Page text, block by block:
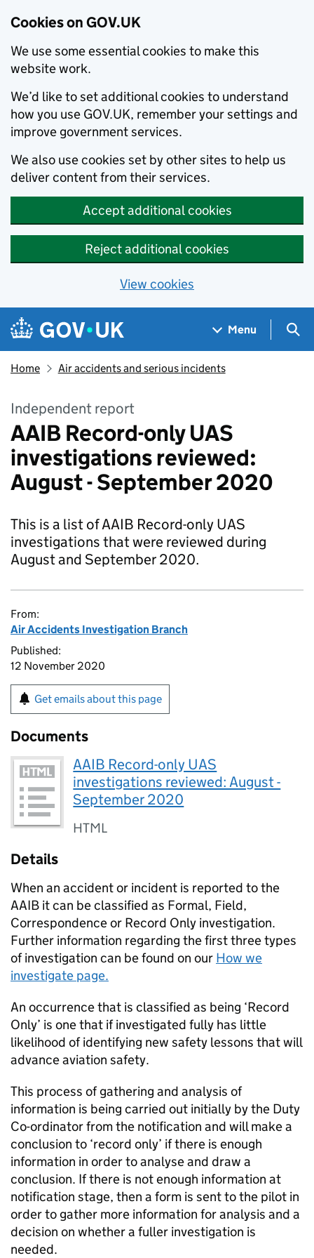
Cookies on GOV.UK
We use some essential cookies to make this
website work.
We’d like to set additional cookies to understand
how you use GOV.UK, remember your settings and
improve government services.
We also use cookies set by other sites to help us
deliver content from their services.
Accept additional cookies
Reject additional cookies
View cookies
Skip to main content
Navigation menu
Menu
Home Air accidents and serious incidents
Independent report
AAIB Record-only UAS
investigations reviewed:
August - September 2020
This is a list of AAIB Record-only UAS
investigations that were reviewed during
August and September 2020.
From:
Air Accidents Investigation Branch
Published:
12 November 2020
Get emails about this page
Documents
AAIB Record-only UAS
investigations reviewed: August -
September 2020
HTML
Details
When an accident or incident is reported to the
AAIB it can be classified as Formal, Field,
Correspondence or Record Only investigation.
Further information regarding the first three types
of investigation can be found on our How we
investigate page.
An occurrence that is classified as being ‘Record
Only’ is one that if investigated fully has little
likelihood of identifying new safety lessons that will
advance aviation safety.
This process of gathering and analysis of
information is being carried out initially by the Duty
Co-ordinator from the notification and will make a
conclusion to ‘record only’ if there is enough
information in order to analyse and draw a
conclusion. If there is not enough information at
notification stage, then a form is sent to the pilot in
order to gather more information for analysis and a
decision on whether a fuller investigation is
needed.